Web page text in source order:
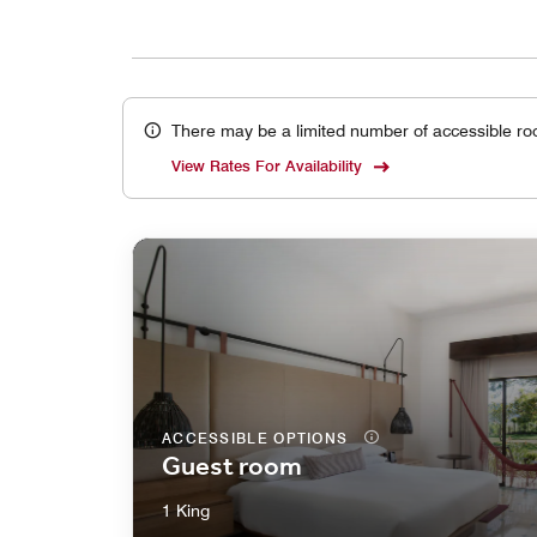
There may be a limited number of accessible
View Rates For Availability
ACCESSIBLE OPTIONS
Guest room
1 King